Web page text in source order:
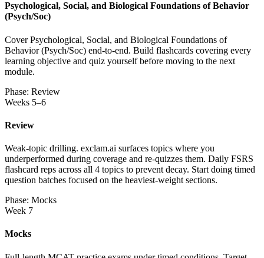
Psychological, Social, and Biological Foundations of Behavior
(Psych/Soc)
Cover Psychological, Social, and Biological Foundations of
Behavior (Psych/Soc) end-to-end. Build flashcards covering every
learning objective and quiz yourself before moving to the next
module.
Phase: Review
Weeks 5–6
Review
Weak-topic drilling. exclam.ai surfaces topics where you
underperformed during coverage and re-quizzes them. Daily FSRS
flashcard reps across all 4 topics to prevent decay. Start doing timed
question batches focused on the heaviest-weight sections.
Phase: Mocks
Week 7
Mocks